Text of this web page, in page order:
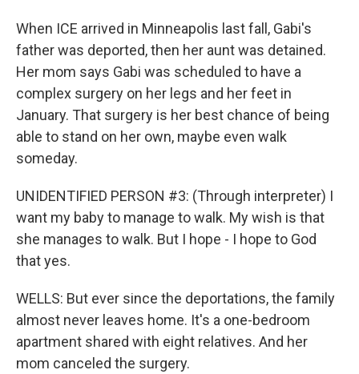
When ICE arrived in Minneapolis last fall, Gabi's
father was deported, then her aunt was detained.
Her mom says Gabi was scheduled to have a
complex surgery on her legs and her feet in
January. That surgery is her best chance of being
able to stand on her own, maybe even walk
someday.
UNIDENTIFIED PERSON #3: (Through interpreter) I
want my baby to manage to walk. My wish is that
she manages to walk. But I hope - I hope to God
that yes.
WELLS: But ever since the deportations, the family
almost never leaves home. It's a one-bedroom
apartment shared with eight relatives. And her
mom canceled the surgery.